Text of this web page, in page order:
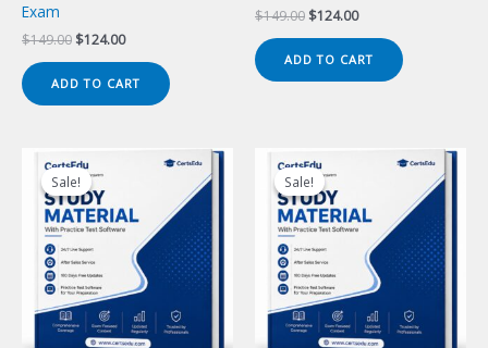
Exam
$149.00 Original
$149.00.
$124.00Current
$124.00.
ADD TO CART
$149.00 Original
$149.00.
$124.00Current
$124.00.
ADD TO CART
Sale!
Sale! Sale!
Sale!